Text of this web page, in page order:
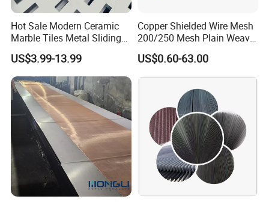
Hot Sale Modern Ceramic
Marble Tiles Metal Sliding
Showroom Display Racks
US$3.99-13.99
Copper Shielded Wire Mesh
200/250 Mesh Plain Weave
Weave Custom Aperture
US$0.60-63.00